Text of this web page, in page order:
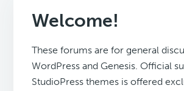
Welcome!
These forums are for general
WordPress and Genesis. Official
StudioPress themes is offered